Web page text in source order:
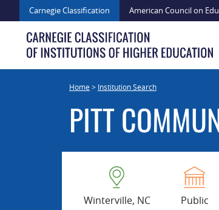
to
content
Carnegie Classification American Council on
Home> Institution Search
PITT
Winterville, NC Public